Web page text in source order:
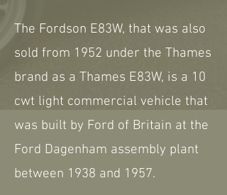
The Fordson E83W, that was also
sold from 1952 under the Thames
brand as a Thames E83W, is a 10
cwt light commercial vehicle that
was built by Ford of Britain at the
Ford Dagenham assembly plant
between 1938 and 1957.